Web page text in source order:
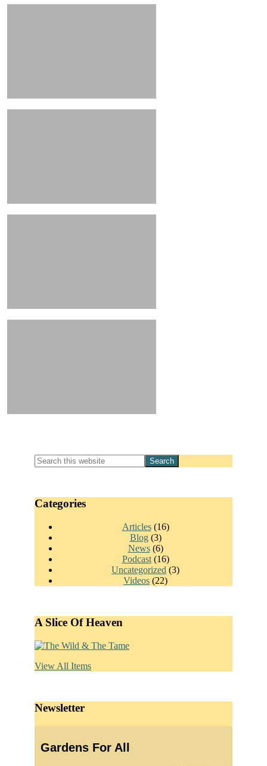
Primary
Search
this
Categories
Articles(16)
Blog(3)
News(6)
Podcast(16)
Uncategorized (3)
Videos (22)
A Slice Of Heaven
View All Items
Newsletter
Gardens For All